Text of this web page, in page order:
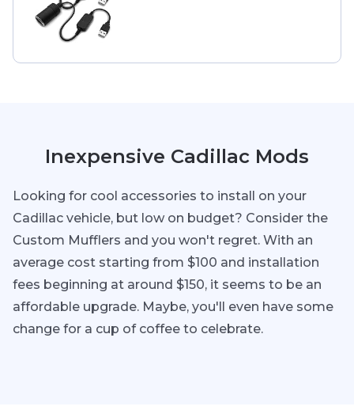
Inexpensive Cadillac Mods
Looking for cool accessories to install on your
Cadillac vehicle, but low on budget? Consider the
Custom Mufflers and you won't regret. With an
average cost starting from $100 and installation
fees beginning at around $150, it seems to be an
affordable upgrade. Maybe, you'll even have some
change for a cup of coffee to celebrate.